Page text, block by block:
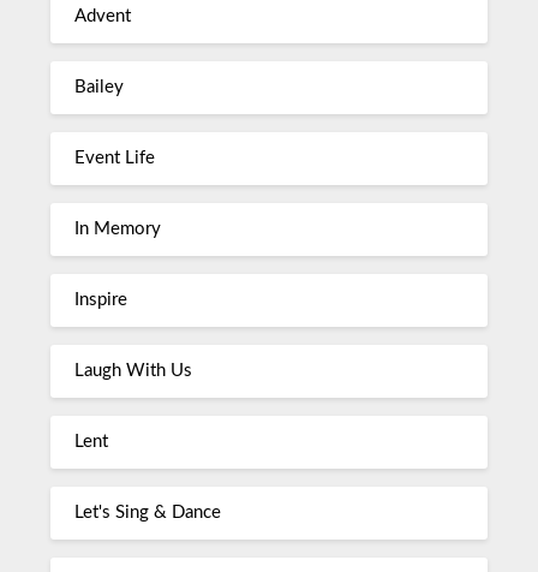
Advent
Bailey
Event Life
In Memory
Inspire
Laugh With Us
Lent
Let's Sing & Dance